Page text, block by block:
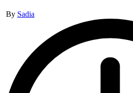
Posted
By Sadia